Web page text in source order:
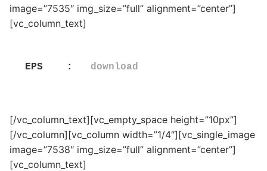
image=”7535″ img_size=”full” alignment=”center”]
[vc_column_text]
EPS    : download
[/vc_column_text][vc_empty_space height=”10px”]
[/vc_column][vc_column width=”1/4″][vc_single_image
image=”7538″ img_size=”full” alignment=”center”]
[vc_column_text]